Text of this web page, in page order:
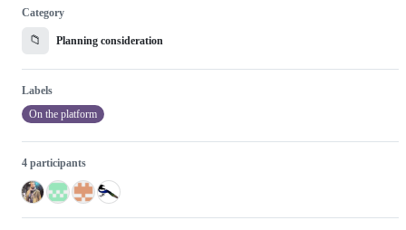
Category
📁 Planning consideration
Labels
On the platform
4 participants